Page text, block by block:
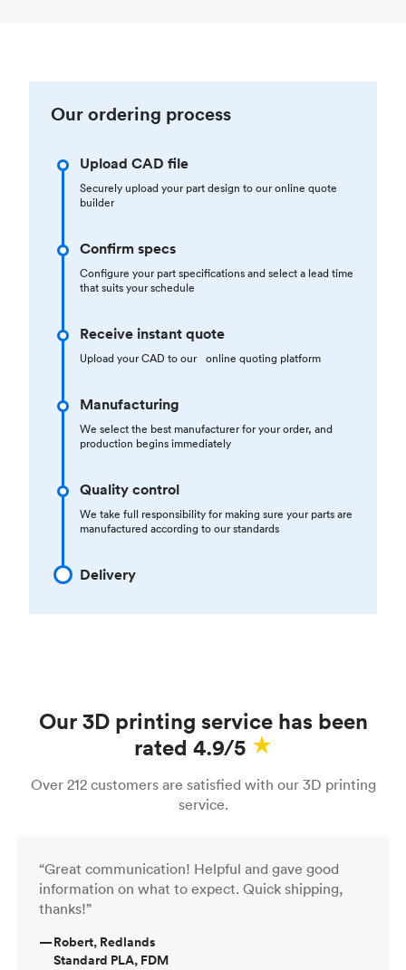
Our ordering process
Upload CAD file
Securely upload your part design to our online quote
builder
Confirm specs
Configure your part specifications and select a lead time
that suits your schedule
Receive instant quote
Upload your CAD to our online quoting platform
Manufacturing
We select the best manufacturer for your order, and
production begins immediately
Quality control
We take full responsibility for making sure your parts are
manufactured according to our standards
Delivery
Our 3D printing service has been
rated 4.9/5
Over 212 customers are satisfied with our 3D printing
service.
“Great communication! Helpful and gave good
information on what to expect. Quick shipping,
thanks!”
—Robert, Redlands
Standard PLA, FDM